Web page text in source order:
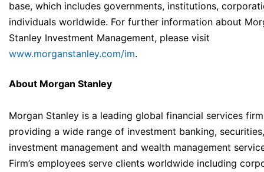
base, which includes governments, institutions,
individuals worldwide. For further information about
Stanley Investment Management, please visit
www.morganstanley.com/im.
About Morgan Stanley
Morgan Stanley is a leading global financial services firm
providing a wide range of investment banking, securities,
investment management and wealth management
Firm’s employees serve clients worldwide including